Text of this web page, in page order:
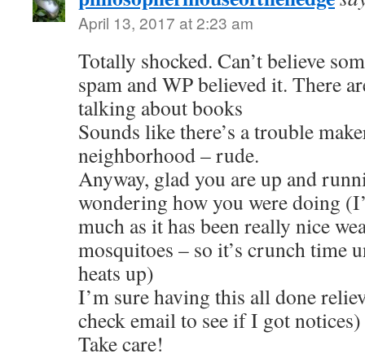
April 13, 2017 at 2:23 am
Totally shocked. Can’t believe
spam and WP believed it. There
talking about books
Sounds like there’s a trouble
neighborhood – rude.
Anyway, glad you are up and
wondering how you were doing
much as it has been really nice
mosquitoes – so it’s crunch time
heats up)
I’m sure having this all done
check email to see if I got notices)
Take care!